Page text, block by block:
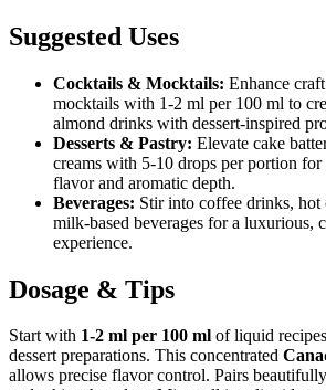
Suggested Uses
Cocktails & Mocktails: Enhance
mocktails with 1-2 ml per 100 ml to
almond drinks with dessert-inspired
Desserts & Pastry: Elevate cake
creams with 5-10 drops per portion for
flavor and aromatic depth.
Beverages: Stir into coffee drinks, hot
milk-based beverages for a luxurious,
experience.
Dosage & Tips
Start with 1-2 ml per 100 ml of liquid
dessert preparations. This concentrated
allows precise flavor control. Pairs